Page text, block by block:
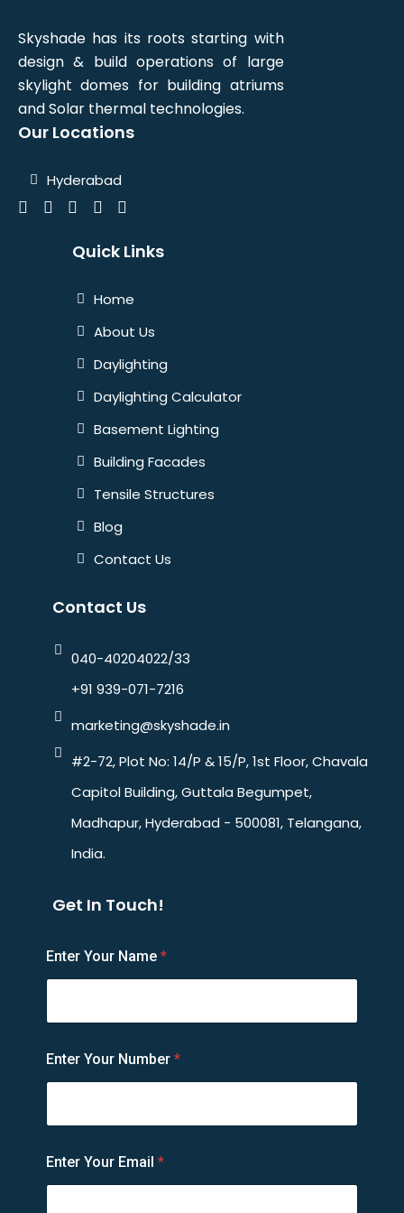
Skyshade has its roots starting with
design & build operations of large
skylight domes for building atriums
and Solar thermal technologies.
Our Locations
Hyderabad
Quick Links
Home
About Us
Daylighting
Daylighting Calculator
Basement Lighting
Building Facades
Tensile Structures
Blog
Contact Us
Contact Us
040-40204022/33
+91 939-071-7216
marketing@skyshade.in
#2-72, Plot No: 14/P & 15/P, 1st Floor, Chavala
Capitol Building, Guttala Begumpet,
Madhapur, Hyderabad - 500081, Telangana,
India.
Get In Touch!
m
a
N
m
b
N
m
e
Enter Your Name *
Enter Your Number *
Enter Your Email *